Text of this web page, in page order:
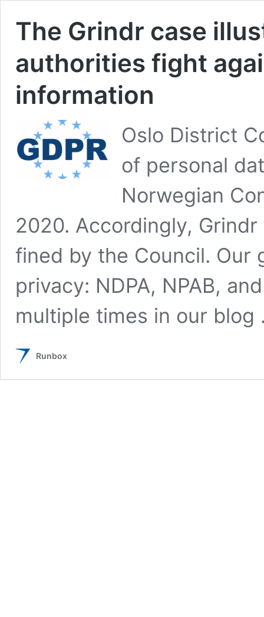
The Grindr case
authorities fight
information
Oslo District
of personal
Norwegian
2020. Accordingly,
fined by the Council. Our
privacy: NDPA, NPAB,
multiple times in our
Runbox